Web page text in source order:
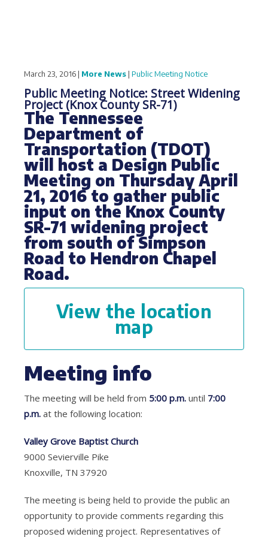
March 23, 2016 | More News| Public Meeting Notice
Public Meeting Notice: Street Widening
Project (Knox County SR-71)
The Tennessee
Department of
Transportation (TDOT)
will host a Design Public
Meeting on Thursday April
21, 2016 to gather public
input on the Knox County
SR-71 widening project
from south of Simpson
Road to Hendron Chapel
Road.
View the location
map
Meeting info
The meeting will be held from 5:00 p.m. until 7:00
p.m. at the following location:
Valley Grove Baptist Church
9000 Sevierville Pike
Knoxville, TN 37920
The meeting is being held to provide the public an
opportunity to provide comments regarding this
proposed widening project. Representatives of